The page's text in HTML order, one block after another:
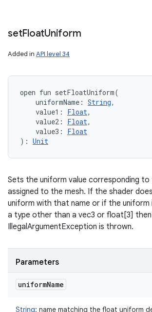
setFloatUniform
Added in API level 34
open fun setFloatUniform(
uniformName : String,
value1 : Float,
value2 : Float,
value3 :
Float
) : Unit
Sets the uniform value corresponding
assigned to the mesh. If the shader
uniform with that name or if the uniform
a type other than a vec3 or float[3] then
IllegalArgumentException is thrown.
Parameters
uniformName
String: name matching the float uniform